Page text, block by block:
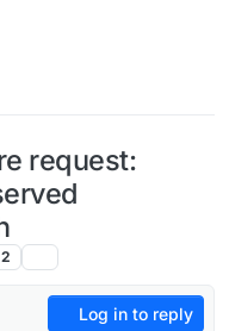
request:
2
Log in to reply